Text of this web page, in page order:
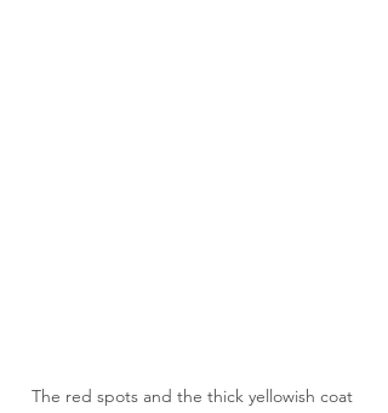
The red spots and the thick yellowish coat